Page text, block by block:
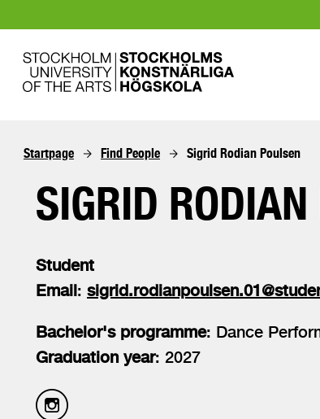
Startpage Find People Sigrid Rodian Poulsen
SIGRID RODIAN
Student
Email:
Bachelor's programme: Dance
Graduation year: 2027